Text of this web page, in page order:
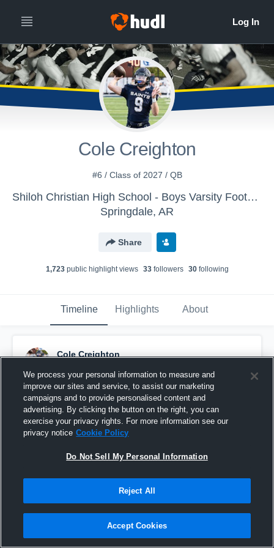
Cole Creighton
#6 / Class of 2027 / QB
Shiloh Christian High School - Boys Varsity Football
Springdale, AR
Share
1,723public highlight views 33followers 30following
Timeline Highlights About
Cole Creighton
Pinned
We process your personal information to measure and
improve our sites and service, to assist our marketing
campaigns and to provide personalised content and
advertising. By clicking the button on the right, you can
exercise your privacy rights. For more information see our
privacy notice Cookie Policy
Do Not Sell My Personal Information
Reject All
Accept Cookies